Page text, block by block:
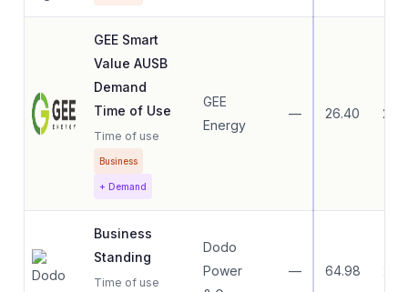
GEE Smart
Value AUSB
Demand
Time of Use
Time of use
Business
+ Demand
GEE
Energy
— 26.40
Business
Standing
Time of use
Dodo
Power
— 64.98